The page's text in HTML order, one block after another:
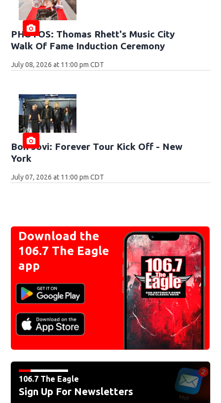
PHOTOS: Thomas Rhett's Music City
Walk Of Fame Induction Ceremony
July 08, 2026 at 11:00 pm CDT
Bon Jovi: Forever Tour Kick Off - New
York
July 07, 2026 at 11:00 pm CDT
Download the
106.7 The Eagle
app
106.7 The Eagle
Sign Up For Newsletters